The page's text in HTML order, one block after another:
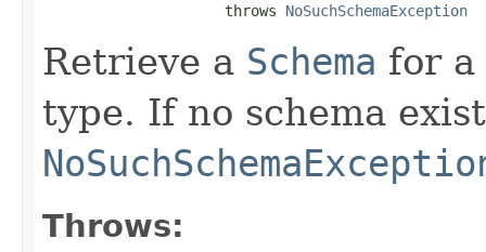
                     throws
NoSuchSchemaException
Retrieve a Schema for
type. If no schema
Throws: